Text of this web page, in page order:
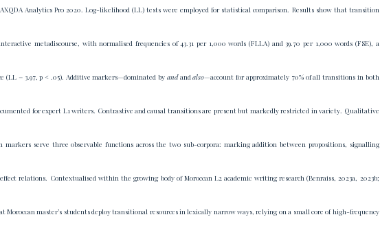
Analytics Pro 2020. Log-likelihood (LL) tests were employed for statistical comparison. Results show that transition
metadiscourse, with normalised frequencies of 43.31 per 1,000 words (FLLA) and 39.70 per 1,000 words (FSE), a
= 3.97, p < .05). Additive markers—dominated by andandalso—account for approximately 70% of all transitions in both
for expert L1 writers. Contrastive and causal transitions are present but markedly restricted in variety. Qualitative
markers serve three observable functions across the two sub-corpora: marking addition between propositions, signalling
relations. Contextualised within the growing body of Moroccan L2 academic writing research (Benraiss, 2023a, 2023b;
Moroccan master’s students deploy transitional resources in lexically narrow ways, relying on a small core of high-frequency